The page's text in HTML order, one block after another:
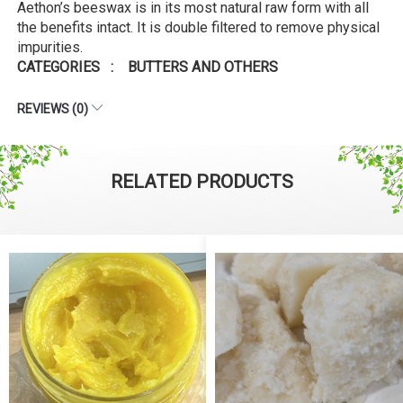
Aethon’s beeswax is in its most natural raw form with all
the benefits intact. It is double filtered to remove physical
impurities.
CATEGORIES : BUTTERS AND OTHERS
REVIEWS (0)
RELATED PRODUCTS